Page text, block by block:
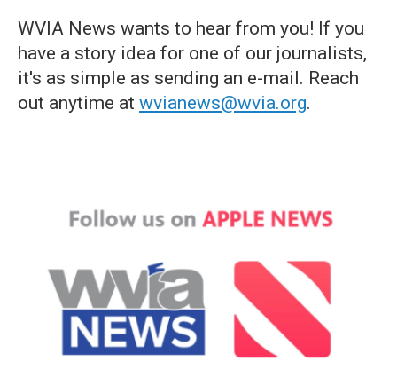
WVIA News wants to hear from you! If you
have a story idea for one of our journalists,
it's as simple as sending an e-mail. Reach
out anytime at wvianews@wvia.org.